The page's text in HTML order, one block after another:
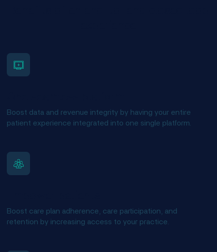
Boost data and revenue integrity by having your entire
patient experience integrated into one single platform.
Boost care plan adherence, care participation, and
retention by increasing access to your practice.